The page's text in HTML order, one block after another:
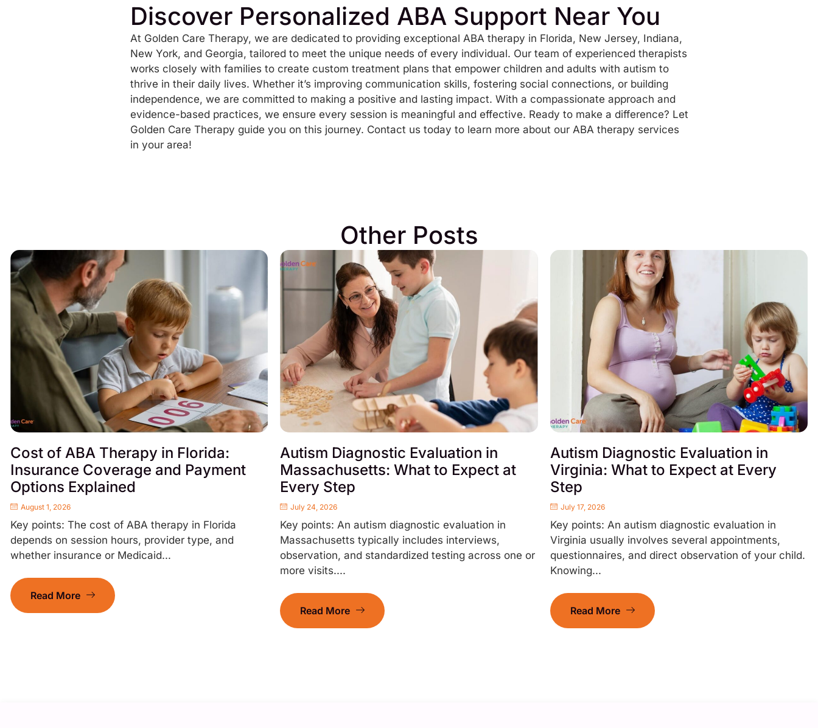
Discover Personalized ABA Support Near You
At Golden Care Therapy, we are dedicated to providing exceptional ABA therapy in Florida, New Jersey, Indiana,
New York, and Georgia, tailored to meet the unique needs of every individual. Our team of experienced therapists
works closely with families to create custom treatment plans that empower children and adults with autism to
thrive in their daily lives. Whether it’s improving communication skills, fostering social connections, or building
independence, we are committed to making a positive and lasting impact. With a compassionate approach and
evidence-based practices, we ensure every session is meaningful and effective. Ready to make a difference? Let
Golden Care Therapy guide you on this journey. Contact us today to learn more about our ABA therapy services
in your area!
Other Posts
Cost of ABA Therapy in Florida:
Insurance Coverage and Payment
Options Explained
August 1, 2026
Key points: The cost of ABA therapy in Florida
depends on session hours, provider type, and
whether insurance or Medicaid...
Read More
Autism Diagnostic Evaluation in
Massachusetts: What to Expect at
Every Step
July 24, 2026
Key points: An autism diagnostic evaluation in
Massachusetts typically includes interviews,
observation, and standardized testing across one or
more visits....
Read More
Autism Diagnostic Evaluation in
Virginia: What to Expect at Every
Step
July 17, 2026
Key points: An autism diagnostic evaluation in
Virginia usually involves several appointments,
questionnaires, and direct observation of your child.
Knowing...
Read More